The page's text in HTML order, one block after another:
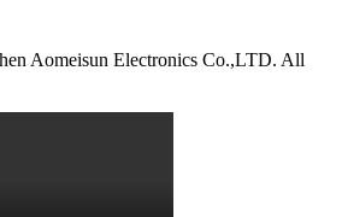
Aomeisun Electronics Co.,LTD. All